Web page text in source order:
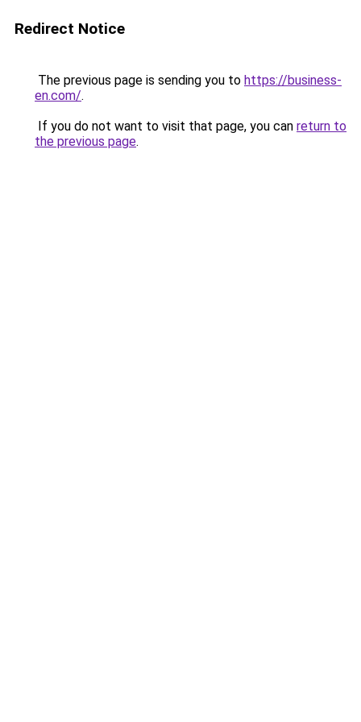
Redirect Notice
The previous page is sending you to https://business-
en.com/.
If you do not want to visit that page, you can return to
the previous page.